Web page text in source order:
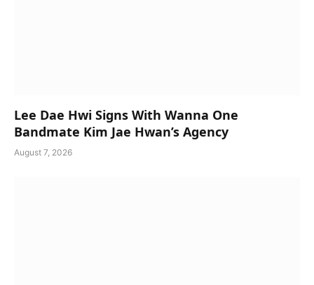
Lee Dae Hwi Signs With Wanna One
Bandmate Kim Jae Hwan’s Agency
August 7, 2026